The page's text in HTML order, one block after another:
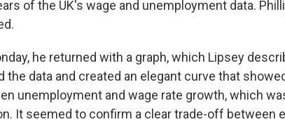
of the UK's wage and unemployment data.
he returned with a graph, which Lipsey
the data and created an elegant curve that
unemployment and wage rate growth, which
It seemed to confirm a clear trade-off between